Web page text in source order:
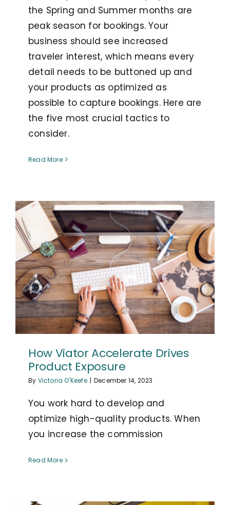
the Spring and Summer months are
peak season for bookings. Your
business should see increased
traveler interest, which means every
detail needs to be buttoned up and
your products as optimized as
possible to capture bookings. Here are
the five most crucial tactics to
consider.
Read More
How Viator Accelerate Drives
Product Exposure
By Victoria O'Keefe | December 14, 2023
You work hard to develop and
optimize high-quality products. When
you increase the commission
Read More